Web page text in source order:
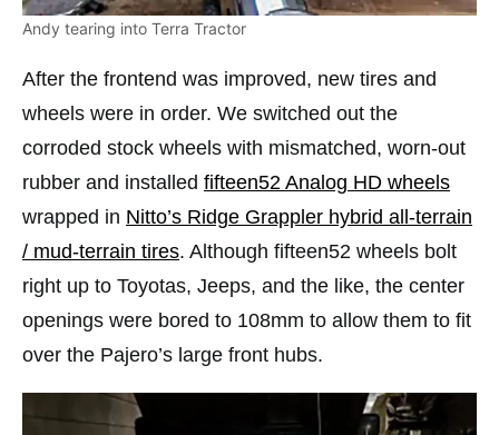
Andy tearing into Terra Tractor
After the frontend was improved, new tires and
wheels were in order. We switched out the
corroded stock wheels with mismatched, worn-out
rubber and installed fifteen52 Analog HD wheels
wrapped in Nitto’s Ridge Grappler hybrid all-terrain
/ mud-terrain tires. Although fifteen52 wheels bolt
right up to Toyotas, Jeeps, and the like, the center
openings were bored to 108mm to allow them to fit
over the Pajero’s large front hubs.